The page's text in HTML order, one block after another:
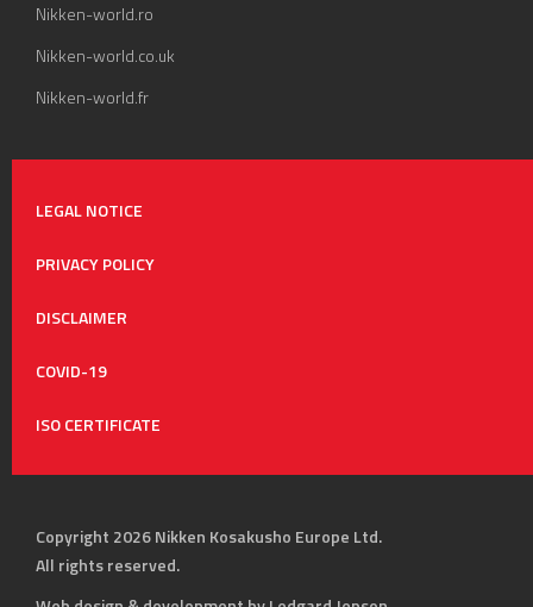
Nikken-world.ro
Nikken-world.co.uk
Nikken-world.fr
LEGAL NOTICE
PRIVACY POLICY
DISCLAIMER
COVID-19
ISO CERTIFICATE
Copyright 2026 Nikken Kosakusho Europe Ltd.
All rights reserved.